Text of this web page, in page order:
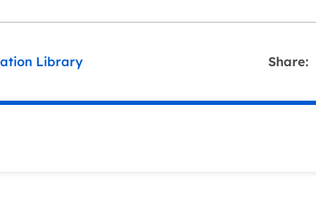
Library Share: